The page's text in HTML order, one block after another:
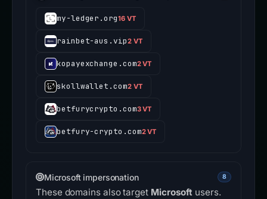
my-ledger.org16 VT
rainbet-aus.vip2 VT
kopayexchange.com2 VT
skollwallet.com2 VT
betfurycrypto.com3 VT
betfury-crypto.com2 VT
Microsoft impersonation 8
These domains also target Microsoft users.